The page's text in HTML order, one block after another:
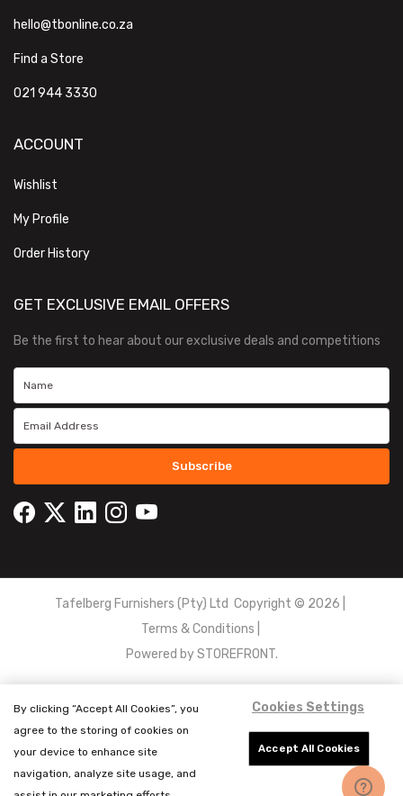
hello@tbonline.co.za
Find a Store
021 944 3330
ACCOUNT
Wishlist
My Profile
Order History
GET EXCLUSIVE EMAIL OFFERS
Be the first to hear about our exclusive deals and competitions
Subscribe
Tafelberg Furnishers (Pty) Ltd Copyright © 2026
Terms & Conditions
Powered bySTOREFRONT.
By clicking “Accept All Cookies”, you
agree to the storing of cookies on
your device to enhance site
navigation, analyze site usage, and
Cookies Settings
Accept All Cookies